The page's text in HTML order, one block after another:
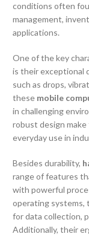
conditions often
management,
applications.
One of the key
is their exceptional
such as drops,
these mobile
in challenging
robust design
everyday use in
Besides durability,
range of features
with powerful
operating systems,
for data collection,
Additionally, their